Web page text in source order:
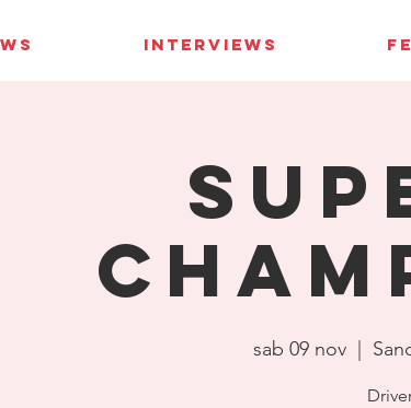
INTERVIEWS
sab 09 nov
  |